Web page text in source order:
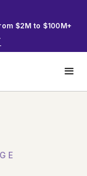
$2M to $100M+